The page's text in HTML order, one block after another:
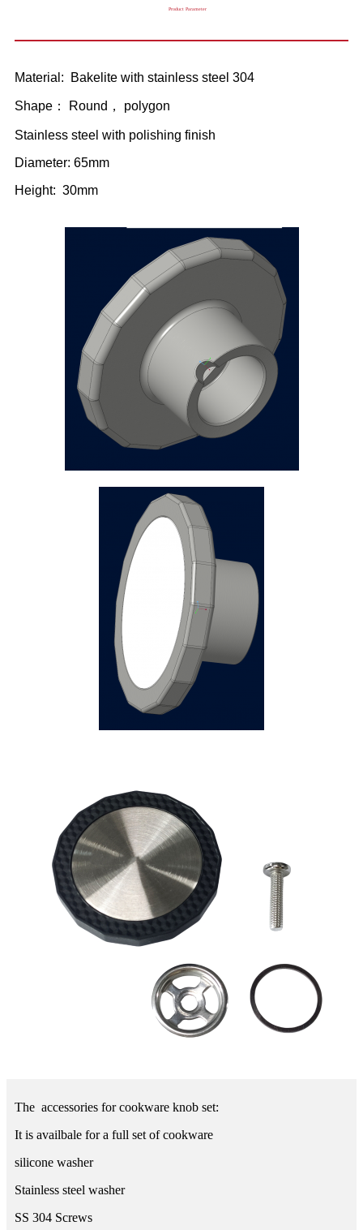
Product Parameter
Material: Bakelite with stainless steel 304
Shape： Round， polygon
Stainless steel with polishing finish
Diameter: 65mm
Height: 30mm
The accessories for cookware knob set:
It is availbale for a full set of cookware
silicone washer
Stainless steel washer
SS 304 Screws